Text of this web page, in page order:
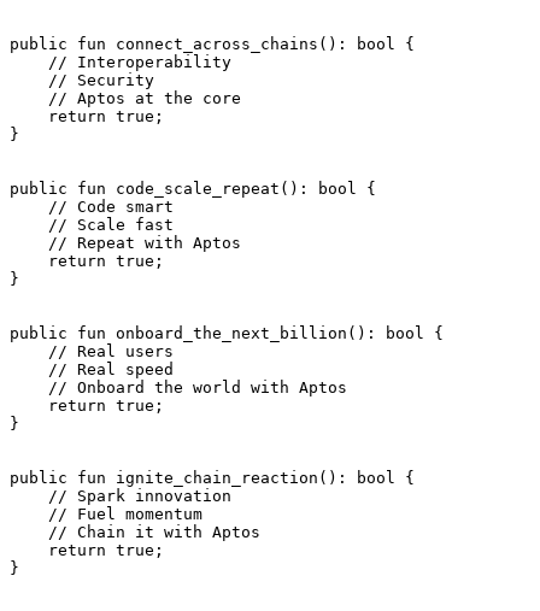
public fun connect_across_chains (): bool
{
    // Interoperability
    // Security
    // Aptos at the core
    return
true ;
}
public fun code_scale_repeat (): bool
{
    // Code smart
    // Scale fast
    // Repeat with Aptos
    return
true ;
}
public fun onboard_the_next_billion (): bool
{
    // Real users
    // Real speed
    // Onboard the world with Aptos
    return
true ;
}
public fun ignite_chain_reaction (): bool
{
    // Spark innovation
    // Fuel momentum
    // Chain it with Aptos
    return
true ;
}